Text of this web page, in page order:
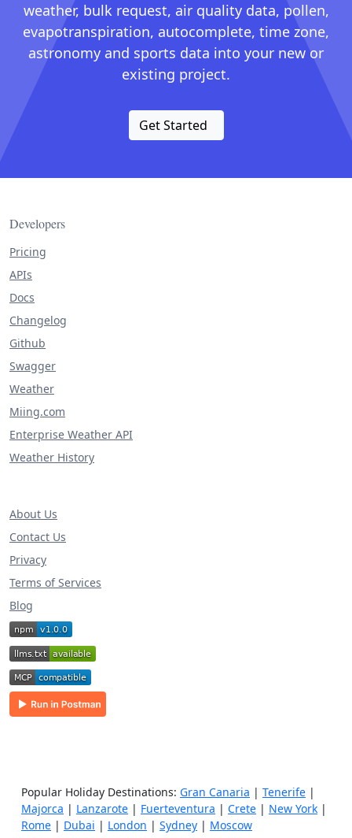
weather, bulk request, air quality data, pollen,
evapotranspiration, autocomplete, time zone,
astronomy and sports data into your new or
existing project.
Get Started
Developers
Pricing
APIs
Docs
Changelog
Github
Swagger
Weather
Miing.com
Enterprise Weather API
Weather History
About Us
Contact Us
Privacy
Terms of Services
Blog
Popular Holiday Destinations: Gran Canaria | Tenerife |
Majorca | Lanzarote | Fuerteventura | Crete | New York |
Rome | Dubai | London | Sydney | Moscow